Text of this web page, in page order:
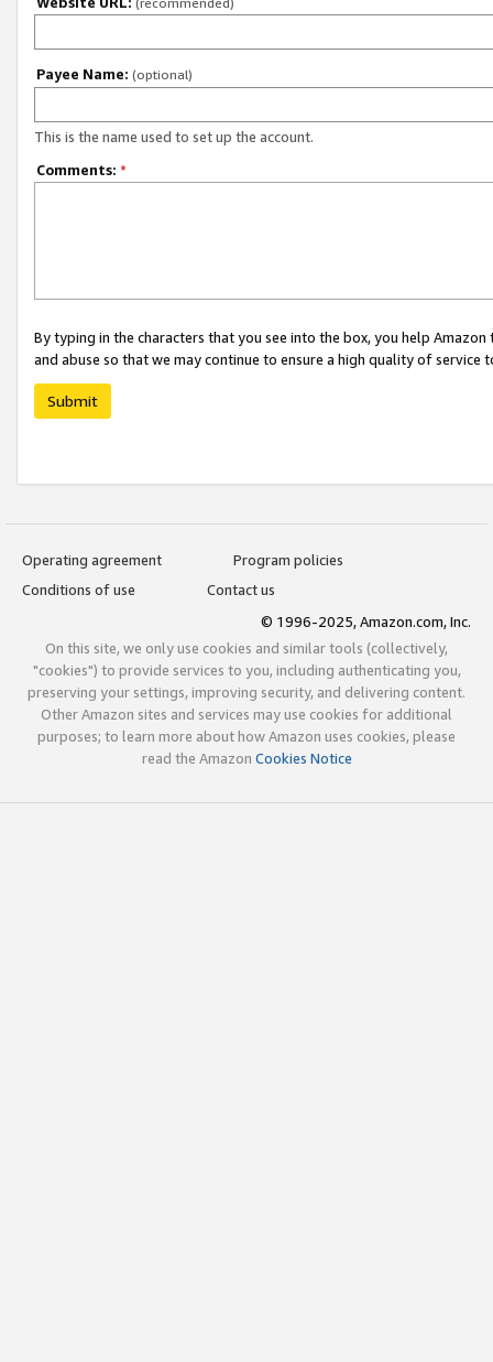
Payee Name: (optional)
This is the name used to set up the account.
Comments: *
By typing in the characters that you see into the box, you help
and abuse so that we may continue to ensure a high quality of service
Submit
Operating agreement
Program policies
Conditions of use
Contact us
© 1996-2025, Amazon.com, Inc.
On this site, we only use cookies and similar tools (collectively,
"cookies") to provide services to you, including authenticating you,
preserving your settings, improving security, and delivering content.
Other Amazon sites and services may use cookies for additional
purposes; to learn more about how Amazon uses cookies, please
read the Amazon Cookies Notice